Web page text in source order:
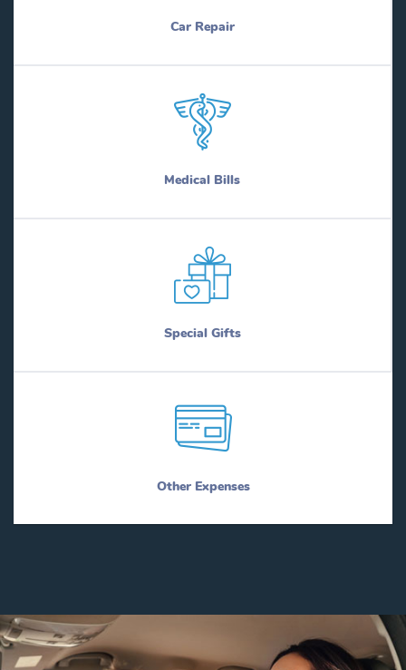
Car Repair
Medical Bills
Special Gifts
Other Expenses